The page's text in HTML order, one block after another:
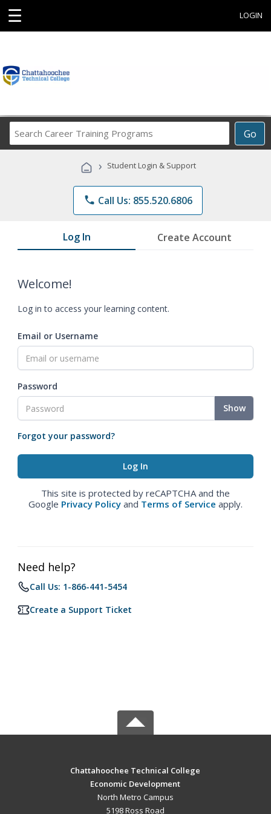
☰ LOGIN
Go
Career
Programs
› Student Login & Support
phone Call Us: 855.520.6806
Log In Create Account
Welcome!
Log in to access your learning content.
Email or Username
Password
Show
Forgot your password?
This site is protected by reCAPTCHA and the
Google Privacy Policy and Terms of Service apply.
Need help?
Call Us: 1-866-441-5454
Create a Support Ticket
Chattahoochee Technical College
Economic Development
North Metro Campus
5198 Ross Road